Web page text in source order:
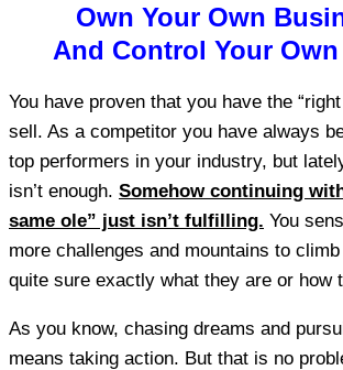
Own Your Own
And Control Your
You have proven that you have the
sell. As a competitor you have always
top performers in your industry, but
isn’t enough. Somehow continuing
same ole” just isn’t fulfilling. You
more challenges and mountains to climb
quite sure exactly what they are or how
As you know, chasing dreams and
means taking action. But that is no